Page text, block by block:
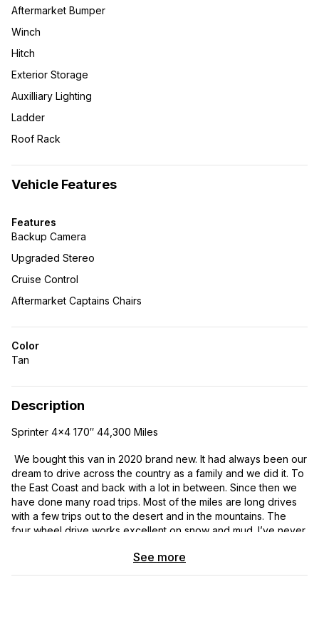
Aftermarket Bumper
Winch
Hitch
Exterior Storage
Auxilliary Lighting
Ladder
Roof Rack
Vehicle Features
Features
Backup Camera
Upgraded Stereo
Cruise Control
Aftermarket Captains Chairs
Color
Tan
Description
Sprinter 4×4 170″ 44,300 Miles
We bought this van in 2020 brand new. It had always been our
dream to drive across the country as a family and we did it. To
the East Coast and back with a lot in between. Since then we
have done many road trips. Most of the miles are long drives
with a few trips out to the desert and in the mountains. The
four wheel drive works excellent on snow and mud. I’ve never
has worked out well for four of us but our family is shrinking as
our kids are moving on. It sleeps four easily by adding another
See more